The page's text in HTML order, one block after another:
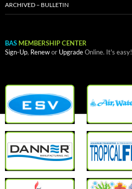
ARCHIVED – BULLETIN
BAS MEMBERSHIP CENTER
Sign-Up, Renewor UpgradeOnline. It's easy!